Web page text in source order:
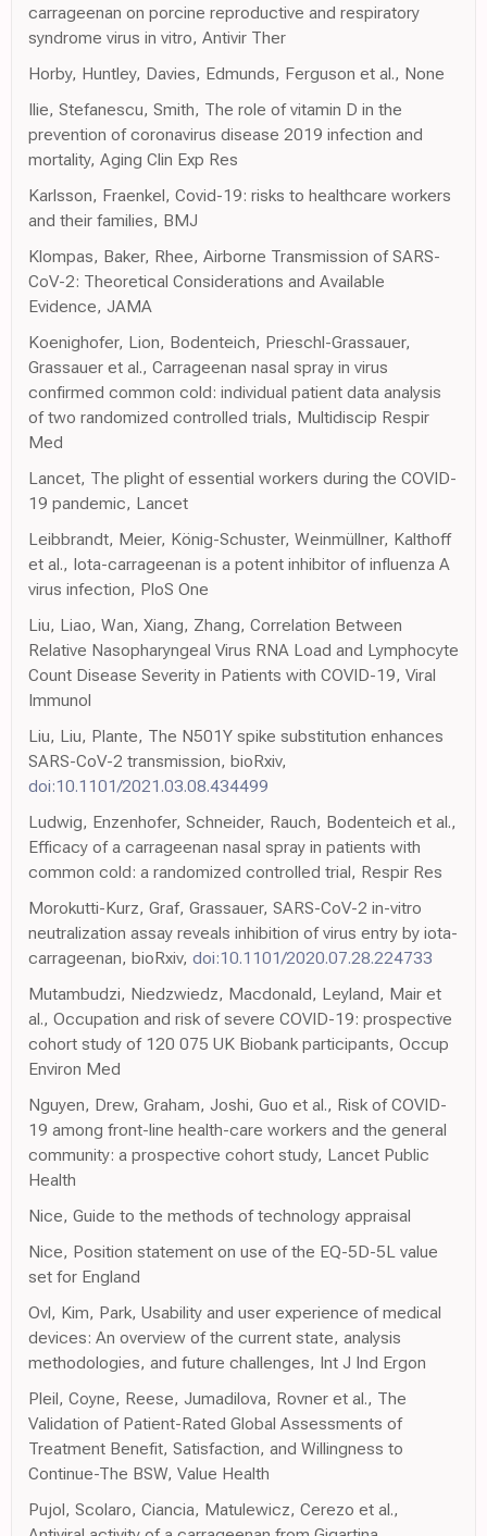
carrageenan on porcine reproductive and respiratory
syndrome virus in vitro, Antivir Ther
Horby, Huntley, Davies, Edmunds, Ferguson et al., None
Ilie, Stefanescu, Smith, The role of vitamin D in the
prevention of coronavirus disease 2019 infection and
mortality, Aging Clin Exp Res
Karlsson, Fraenkel, Covid-19: risks to healthcare workers
and their families, BMJ
Klompas, Baker, Rhee, Airborne Transmission of SARS-
CoV-2: Theoretical Considerations and Available
Evidence, JAMA
Koenighofer, Lion, Bodenteich, Prieschl-Grassauer,
Grassauer et al., Carrageenan nasal spray in virus
confirmed common cold: individual patient data analysis
of two randomized controlled trials, Multidiscip Respir
Med
Lancet, The plight of essential workers during the COVID-
19 pandemic, Lancet
Leibbrandt, Meier, König-Schuster, Weinmüllner, Kalthoff
et al., Iota-carrageenan is a potent inhibitor of influenza A
virus infection, PloS One
Liu, Liao, Wan, Xiang, Zhang, Correlation Between
Relative Nasopharyngeal Virus RNA Load and Lymphocyte
Count Disease Severity in Patients with COVID-19, Viral
Immunol
Liu, Liu, Plante, The N501Y spike substitution enhances
SARS-CoV-2 transmission, bioRxiv,
doi:10.1101/2021.03.08.434499
Ludwig, Enzenhofer, Schneider, Rauch, Bodenteich et al.,
Efficacy of a carrageenan nasal spray in patients with
common cold: a randomized controlled trial, Respir Res
Morokutti-Kurz, Graf, Grassauer, SARS-CoV-2 in-vitro
neutralization assay reveals inhibition of virus entry by iota-
carrageenan, bioRxiv, doi:10.1101/2020.07.28.224733
Mutambudzi, Niedzwiedz, Macdonald, Leyland, Mair et
al., Occupation and risk of severe COVID-19: prospective
cohort study of 120 075 UK Biobank participants, Occup
Environ Med
Nguyen, Drew, Graham, Joshi, Guo et al., Risk of COVID-
19 among front-line health-care workers and the general
community: a prospective cohort study, Lancet Public
Health
Nice, Guide to the methods of technology appraisal
Nice, Position statement on use of the EQ-5D-5L value
set for England
Ovl, Kim, Park, Usability and user experience of medical
devices: An overview of the current state, analysis
methodologies, and future challenges, Int J Ind Ergon
Pleil, Coyne, Reese, Jumadilova, Rovner et al., The
Validation of Patient-Rated Global Assessments of
Treatment Benefit, Satisfaction, and Willingness to
Continue-The BSW, Value Health
Pujol, Scolaro, Ciancia, Matulewicz, Cerezo et al.,